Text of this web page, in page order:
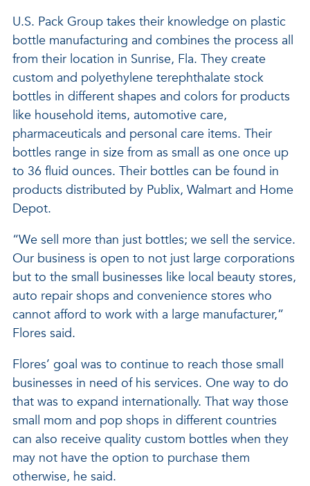
U.S. Pack Group takes their knowledge on plastic
bottle manufacturing and combines the process all
from their location in Sunrise, Fla. They create
custom and polyethylene terephthalate stock
bottles in different shapes and colors for products
like household items, automotive care,
pharmaceuticals and personal care items. Their
bottles range in size from as small as one once up
to 36 fluid ounces. Their bottles can be found in
products distributed by Publix, Walmart and Home
Depot.
“We sell more than just bottles; we sell the service.
Our business is open to not just large corporations
but to the small businesses like local beauty stores,
auto repair shops and convenience stores who
cannot afford to work with a large manufacturer,”
Flores said.
Flores’ goal was to continue to reach those small
businesses in need of his services. One way to do
that was to expand internationally. That way those
small mom and pop shops in different countries
can also receive quality custom bottles when they
may not have the option to purchase them
otherwise, he said.